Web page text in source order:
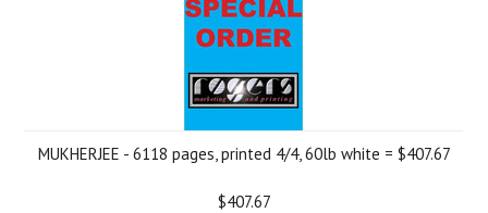
MUKHERJEE - 6118 pages, printed 4/4, 60lb white = $407.67
$407.67